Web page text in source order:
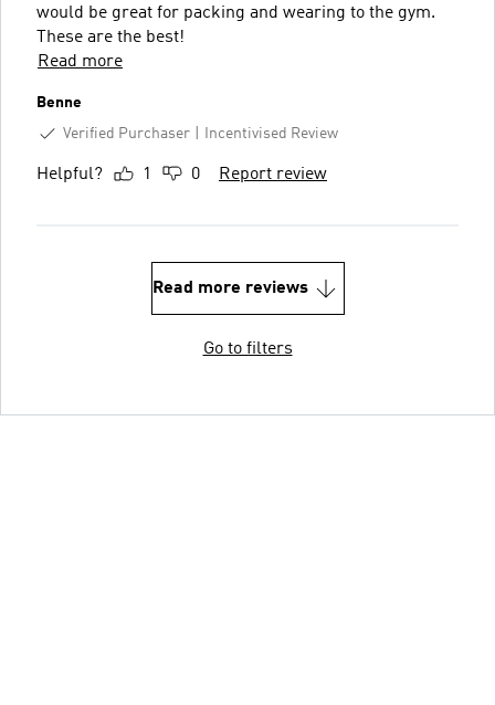
would be great for packing and wearing to the gym.
These are the best!
Read more
Benne
Verified Purchaser
Incentivised Review
Helpful? 1 0 Report review
Read more reviews
Go to filters